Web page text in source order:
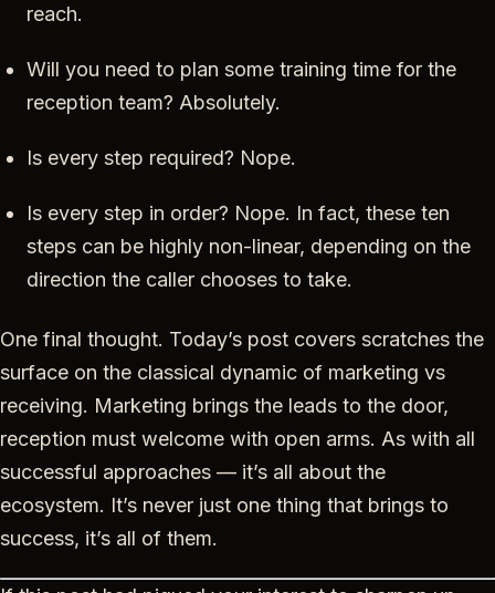
reach.
Will you need to plan some training time for the
reception team? Absolutely.
Is every step required? Nope.
Is every step in order? Nope. In fact, these ten
steps can be highly non-linear, depending on the
direction the caller chooses to take.
One final thought. Today’s post covers scratches the
surface on the classical dynamic of marketing vs
receiving. Marketing brings the leads to the door,
reception must welcome with open arms. As with all
successful approaches — it’s all about the
ecosystem. It’s never just one thing that brings to
success, it’s all of them.